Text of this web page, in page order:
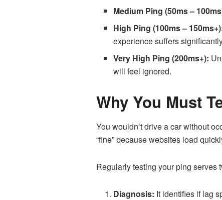
Medium Ping (50ms –
High Ping (100ms –
experience suffers
Very High Ping (200ms+):
will feel ignored.
Why You Must
You wouldn’t drive a car without
“fine” because websites load
Regularly testing your ping serves
Diagnosis: It identifies if lag